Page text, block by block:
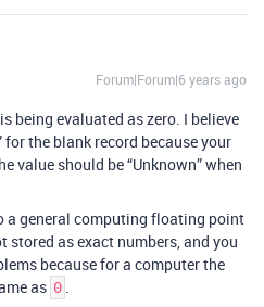
Forum|Forum|6 years ago
being evaluated as zero. I believe
for the blank record because your
value should be “Unknown” when
a general computing floating point
stored as exact numbers, and you
because for a computer the
as 0 .